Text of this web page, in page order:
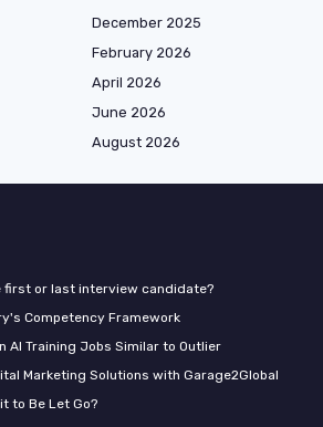
December 2025
February 2026
April 2026
June 2026
August 2026
first or last interview candidate?
Competency Framework
AI Training Jobs Similar to Outlier
Marketing Solutions with Garage2Global
to Be Let Go?